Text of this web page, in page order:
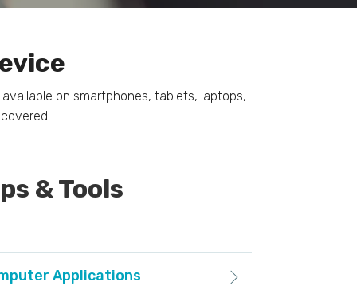
on smartphones, tablets, laptops,
& Tools
Applications